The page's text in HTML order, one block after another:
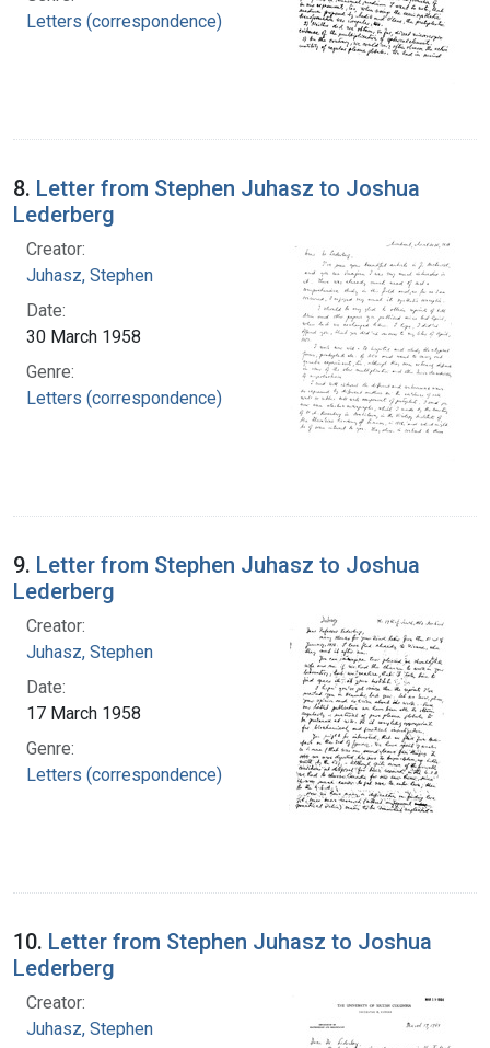
Letters (correspondence)
8. Letter from Stephen Juhasz to Joshua
Lederberg
Creator:
Juhasz, Stephen
Date:
30 March 1958
Genre:
Letters (correspondence)
9. Letter from Stephen Juhasz to Joshua
Lederberg
Creator:
Juhasz, Stephen
Date:
17 March 1958
Genre:
Letters (correspondence)
10. Letter from Stephen Juhasz to Joshua
Lederberg
Creator:
Juhasz, Stephen